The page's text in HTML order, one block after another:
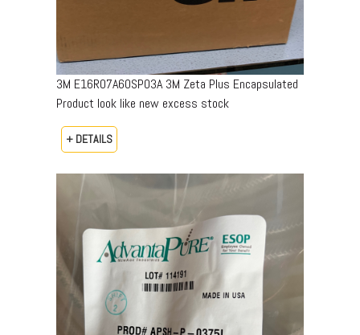
3M E16R07A60SP03A 3M Zeta Plus Encapsulated
Product look like new excess stock
+ DETAILS